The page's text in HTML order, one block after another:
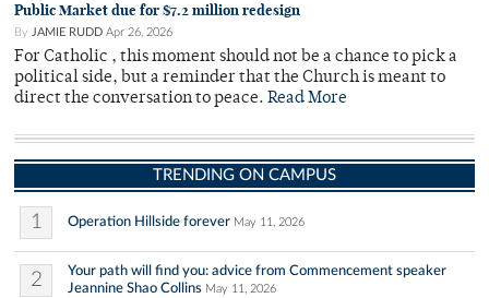
Public Market due for $7.2 million redesign
By JAMIE RUDD Apr 26, 2026
For Catholic , this moment should not be a chance to pick a
political side, but a reminder that the Church is meant to
direct the conversation to peace. Read More
TRENDING ON CAMPUS
1 Operation Hillside forever May 11, 2026
2
Your path will find you: advice from Commencement speaker
Jeannine Shao Collins May 11, 2026